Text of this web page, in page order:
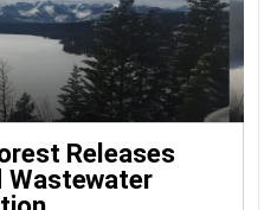
Releases
Wastewater